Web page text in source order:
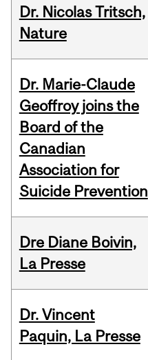
Dr. Nicolas Tritsch,
Nature
Dr. Marie-Claude
Geoffroy joins the
Board of the
Canadian
Association for
Suicide Prevention
Dre Diane Boivin,
La Presse
Dr. Vincent
Paquin, La Presse